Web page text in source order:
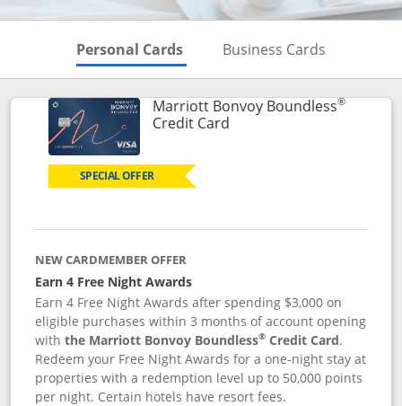
Personal Cards Skips to Personal Cards
Business Cards
Marriott Bonvoy Boundless®
Credit CardLinks to product page
SPECIAL OFFER
NEW CARDMEMBER OFFER
Earn 4 Free Night Awards
Earn 4 Free Night Awards after spending $3,000 on
eligible purchases within 3 months of account opening
withthe Marriott Bonvoy Boundless® Credit Card.
Redeem your Free Night Awards for a one-night stay at
properties with a redemption level up to 50,000 points
per night. Certain hotels have resort fees.